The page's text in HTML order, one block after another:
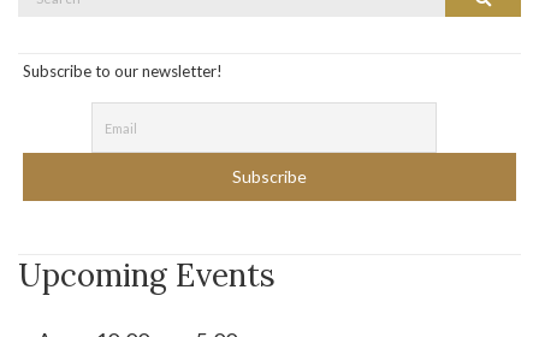
Subscribe to our newsletter!
Upcoming Events